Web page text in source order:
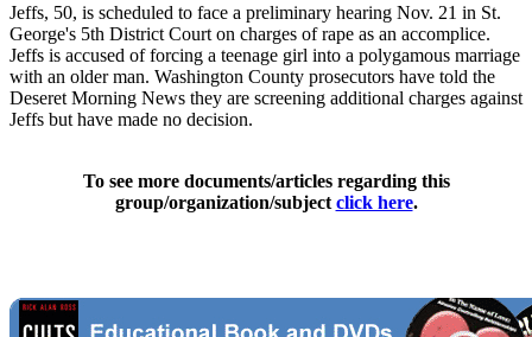
Jeffs, 50, is scheduled to face a preliminary hearing Nov. 21 in St.
George's 5th District Court on charges of rape as an accomplice.
Jeffs is accused of forcing a teenage girl into a polygamous marriage
with an older man. Washington County prosecutors have told the
Deseret Morning News they are screening additional charges against
Jeffs but have made no decision.
To see more documents/articles regarding this
group/organization/subject click here.